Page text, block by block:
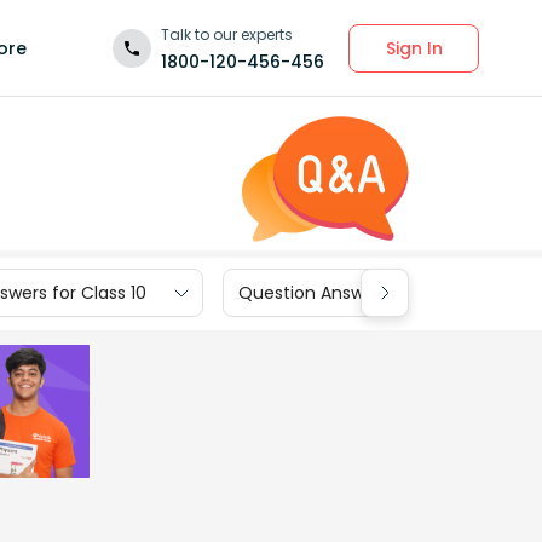
Talk to our experts
1800-120-456-456
Sign In
for Class 10 Question Answers for Class 9